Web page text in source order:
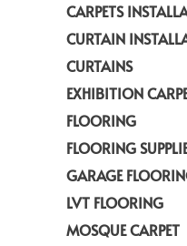
CARPETS
CURTAIN
CURTAINS
EXHIBITION
FLOORING
FLOORING
GARAGE
LVT FLOORING
MOSQUE CARPET